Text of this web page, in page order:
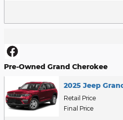
Pre-Owned Grand Cherokee
2025 Jeep
Retail Price
Final Price